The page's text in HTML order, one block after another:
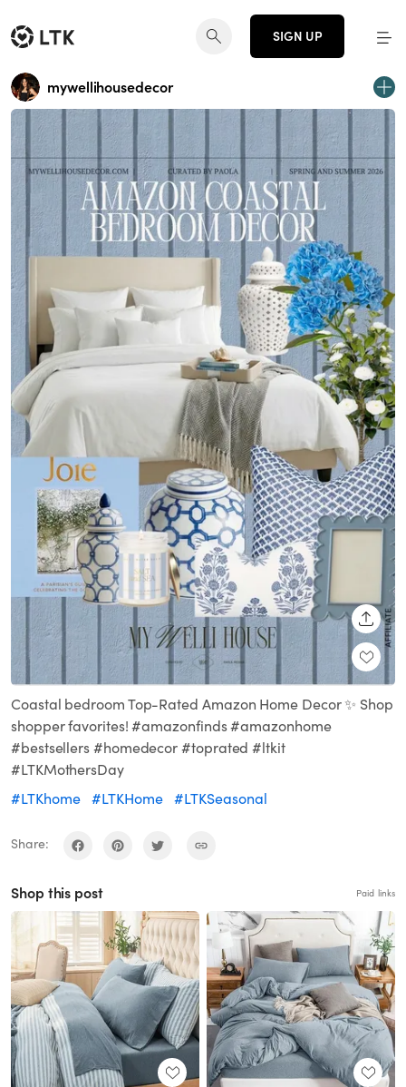
SIGN UP
mywellihousedecor
Coastal bedroom Top-Rated Amazon Home Decor ✨ Shop
shopper favorites! #amazonfinds #amazonhome
#bestsellers #homedecor #toprated #ltkit
#LTKMothersDay
#LTKhome #LTKHome #LTKSeasonal
Share:
Shop this post Paid links